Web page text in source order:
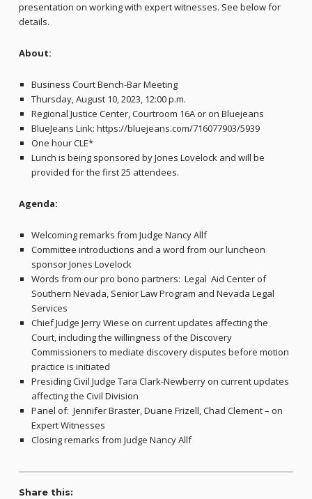
presentation on working with expert witnesses. See below for
details.
About:
Business Court Bench-Bar Meeting
Thursday, August 10, 2023, 12:00 p.m.
Regional Justice Center, Courtroom 16A or on Bluejeans
BlueJeans Link: https://bluejeans.com/716077903/5939
One hour CLE*
Lunch is being sponsored by Jones Lovelock and will be
provided for the first 25 attendees.
Agenda:
Welcoming remarks from Judge Nancy Allf
Committee introductions and a word from our luncheon
sponsor Jones Lovelock
Words from our pro bono partners: Legal Aid Center of
Southern Nevada, Senior Law Program and Nevada Legal
Services
Chief Judge Jerry Wiese on current updates affecting the
Court, including the willingness of the Discovery
Commissioners to mediate discovery disputes before motion
practice is initiated
Presiding Civil Judge Tara Clark-Newberry on current updates
affecting the Civil Division
Panel of: Jennifer Braster, Duane Frizell, Chad Clement – on
Expert Witnesses
Closing remarks from Judge Nancy Allf
Share this: